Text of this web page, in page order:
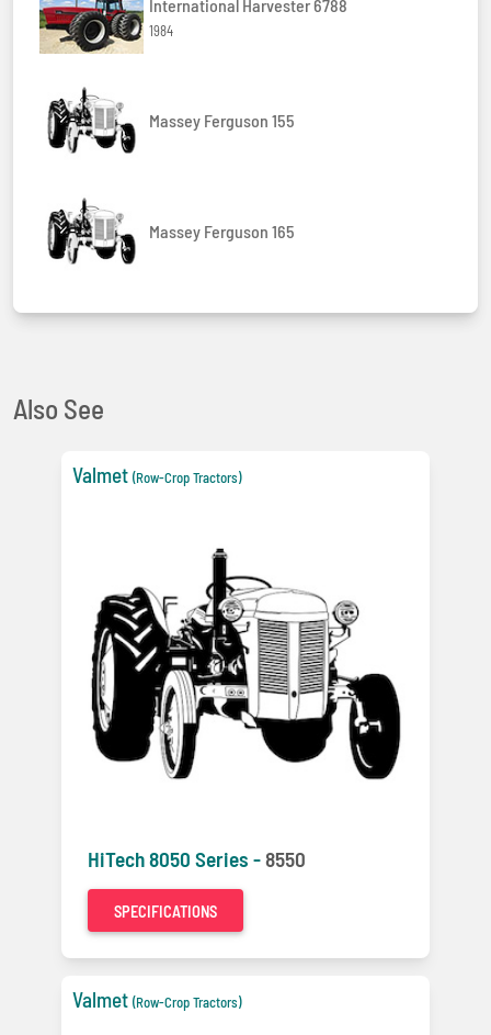
International Harvester 6788
1984
Massey Ferguson 155
Massey Ferguson 165
Also See
Valmet (Row-Crop Tractors)
HiTech 8050 Series -8550
SPECIFICATIONS
Valmet (Row-Crop Tractors)